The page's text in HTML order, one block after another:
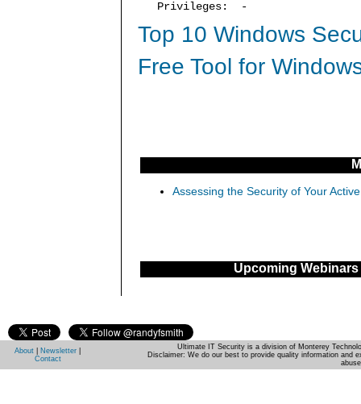
Privileges: -
Top 10 Windows
Free Tool for
Assessing the Security of Your
Upcoming Webinars
About Newsletter
Contact
Ultimate IT Security is a division of Monterey
Disclaimer: We do our best to provide quality information and